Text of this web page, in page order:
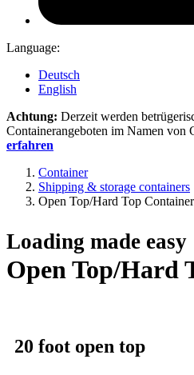
Language:
Deutsch
English
Achtung: Derzeit werden
Containerangeboten im Namen von
erfahren
Container
Shipping & storage containers
Open Top/Hard Top Container
Loading made easy
Open Top/Hard
20 foot open top